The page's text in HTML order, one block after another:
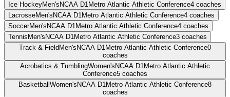
Ice HockeyMen's NCAA D1Metro Atlantic Athletic Conference4 coaches
LacrosseMen's NCAA D1Metro Atlantic Athletic Conference4 coaches
SoccerMen's NCAA D1Metro Atlantic Athletic Conference4 coaches
Tennis Men's NCAA D1Metro Atlantic Athletic Conference3 coaches
Track & Field Men's NCAA D1Metro Atlantic Athletic Conference0
coaches
Acrobatics & TumblingWomen's NCAA D1Metro Atlantic Athletic
Conference5 coaches
Basketball Women's NCAA D1Metro Atlantic Athletic Conference8
coaches